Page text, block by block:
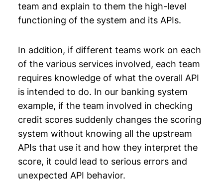
team and explain to them the high-level
functioning of the system and its APIs.
In addition, if different teams work on each
of the various services involved, each team
requires knowledge of what the overall API
is intended to do. In our banking system
example, if the team involved in checking
credit scores suddenly changes the scoring
system without knowing all the upstream
APIs that use it and how they interpret the
score, it could lead to serious errors and
unexpected API behavior.